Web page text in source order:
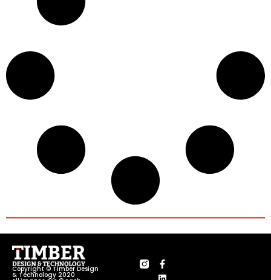
Copyright © Timber Design
& Technology 2020